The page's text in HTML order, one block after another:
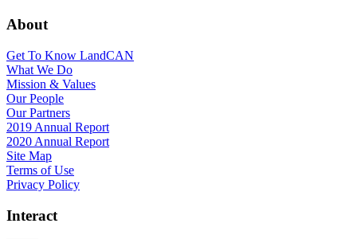
About
Get To Know LandCAN
What We Do
Mission & Values
Our People
Our Partners
2019 Annual Report
2020 Annual Report
Site Map
Terms of Use
Privacy Policy
Interact